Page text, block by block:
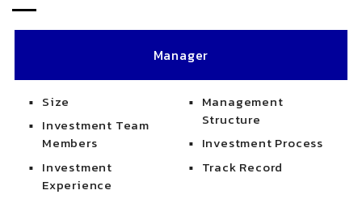
Manager
Size
Investment Team
Members
Investment
Experience
Management
Structure
Investment Process
Track Record